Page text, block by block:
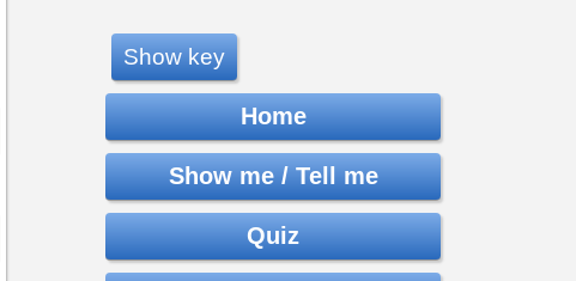
Show key
Home
Show me / Tell me
Quiz